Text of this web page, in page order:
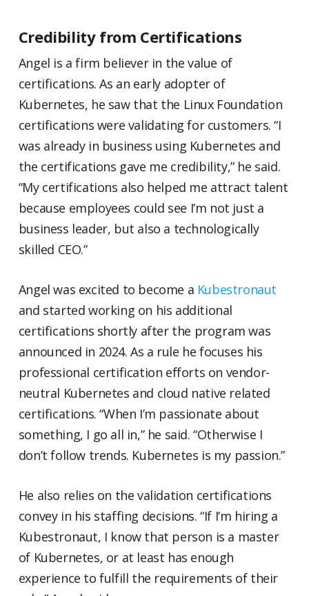
Credibility from Certifications
Angel is a firm believer in the value of
certifications. As an early adopter of
Kubernetes, he saw that the Linux Foundation
certifications were validating for customers. “I
was already in business using Kubernetes and
the certifications gave me credibility,” he said.
“My certifications also helped me attract talent
because employees could see I’m not just a
business leader, but also a technologically
skilled CEO.”
Angel was excited to become a Kubestronaut
and started working on his additional
certifications shortly after the program was
announced in 2024. As a rule he focuses his
professional certification efforts on vendor-
neutral Kubernetes and cloud native related
certifications. “When I’m passionate about
something, I go all in,” he said. “Otherwise I
don’t follow trends. Kubernetes is my passion.”
He also relies on the validation certifications
convey in his staffing decisions. “If I’m hiring a
Kubestronaut, I know that person is a master
of Kubernetes, or at least has enough
experience to fulfill the requirements of their